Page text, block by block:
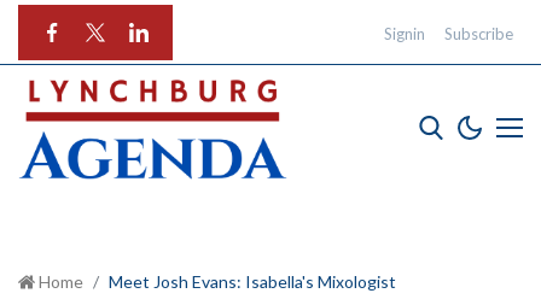
Signin Subscribe
Home Meet Josh Evans: Isabella's Mixologist